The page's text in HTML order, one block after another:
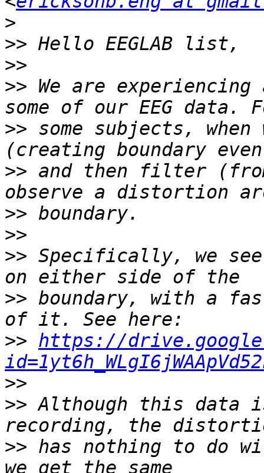
>
>>
>>
>> We are
>> some subjects,
>> and then filter
>>
>>
>> Specifically, we
>> boundary, with a
>> https://
>>
>> Although this data is
>> has nothing to do